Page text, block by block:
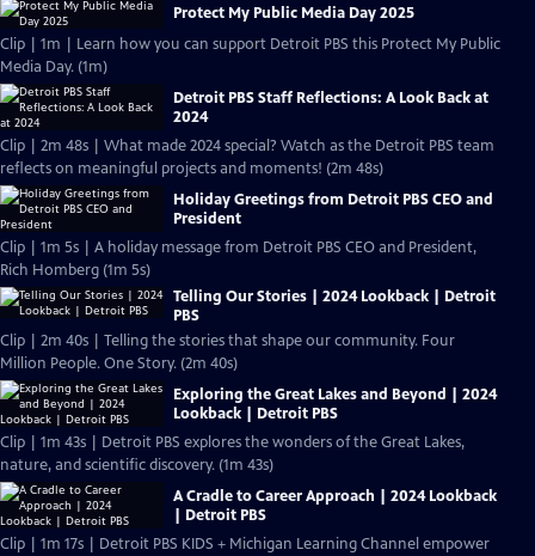
Protect My Public Media Day 2025
Clip | 1m | Learn how you can support Detroit PBS this Protect My Public
Media Day. (1m)
Detroit PBS Staff Reflections: A Look Back at
2024
Clip | 2m 48s | What made 2024 special? Watch as the Detroit PBS team
reflects on meaningful projects and moments! (2m 48s)
Holiday Greetings from Detroit PBS CEO and
President
Clip | 1m 5s | A holiday message from Detroit PBS CEO and President,
Rich Homberg (1m 5s)
Telling Our Stories | 2024 Lookback | Detroit
PBS
Clip | 2m 40s | Telling the stories that shape our community. Four
Million People. One Story. (2m 40s)
Exploring the Great Lakes and Beyond | 2024
Lookback | Detroit PBS
Clip | 1m 43s | Detroit PBS explores the wonders of the Great Lakes,
nature, and scientific discovery. (1m 43s)
A Cradle to Career Approach | 2024 Lookback
| Detroit PBS
Clip | 1m 17s | Detroit PBS KIDS + Michigan Learning Channel empower